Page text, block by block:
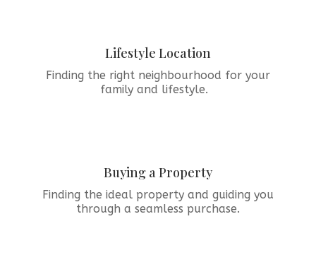
Lifestyle Location
Finding the right neighbourhood for your
family and lifestyle.
Buying a Property
Finding the ideal property and guiding you
through a seamless purchase.